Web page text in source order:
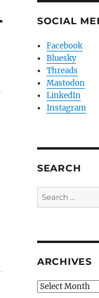
SOCIAL
Facebook
Bluesky
Threads
Mastodon
LinkedIn
Instagram
SEARCH
Search
for:
ARCHIVES
Archives